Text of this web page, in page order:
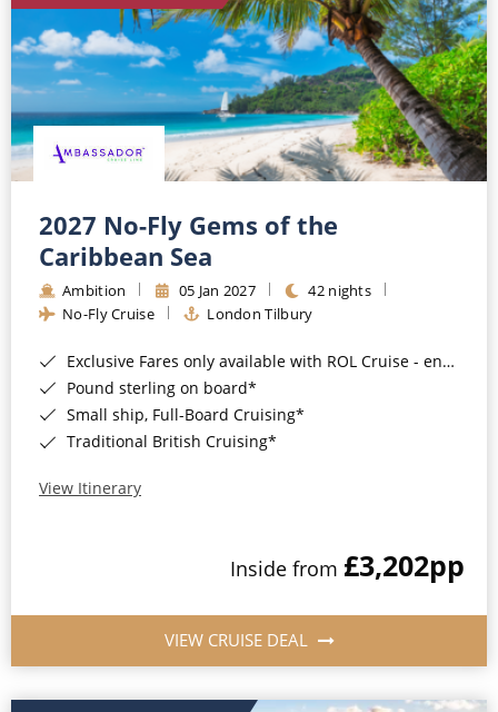
Cruise & Stay Packages
Small Ship Cruising
River Cruises
River Cruises
Rivers of Europe
Rivers of Asia
2027 No-Fly Gems of the
Caribbean Sea
Ambition 05 Jan 2027
42 nights
No-Fly Cruise
London Tilbury
Exclusive Fares only available with ROL Cruise - ends 8pm 4th August 2026*
Pound sterling on board*
Small ship, Full-Board Cruising*
Traditional British Cruising*
View Itinerary
Inside from £3,202pp
VIEW CRUISE DEAL